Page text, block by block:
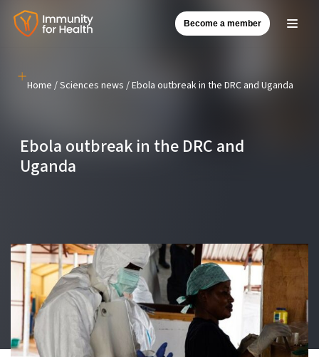
Skip
content
Become a member
Home/Sciences news /Ebola outbreak in the DRC and Uganda
Ebola outbreak in the DRC and
Uganda